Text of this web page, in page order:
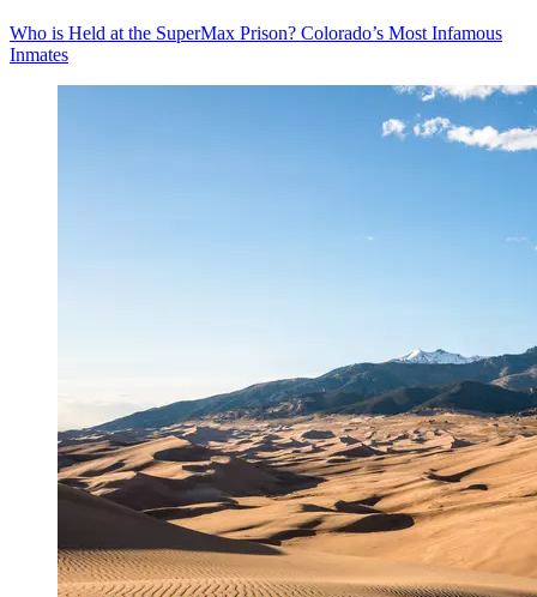
Who is Held at the SuperMax Prison? Colorado’s Most Infamous
Inmates